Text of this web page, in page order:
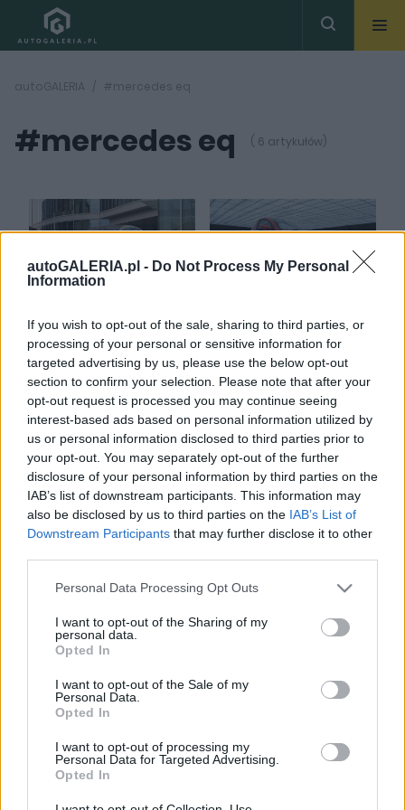
autoGALERIA.pl - Do Not Process My Personal
Information
If you wish to opt-out of the sale, sharing to third parties, or
processing of your personal or sensitive information for
targeted advertising by us, please use the below opt-out
section to confirm your selection. Please note that after your
opt-out request is processed you may continue seeing
interest-based ads based on personal information utilized by
us or personal information disclosed to third parties prior to
your opt-out. You may separately opt-out of the further
disclosure of your personal information by third parties on the
IAB’s list of downstream participants. This information may
also be disclosed by us to third parties on the IAB’s List of
Downstream Participants that may further disclose it to other
Please note that this website/app uses one or more Google
not limited to your visit or usage behaviour. You may click to
grant or deny consent to Google and its third-party tags to
use your data for below specified purposes in below Google
consent section.
Personal Data Processing Opt Outs
I want to opt-out of the Sharing of my
personal data.
Opted In
I want to opt-out of the Sale of my
Personal Data.
Opted In
I want to opt-out of processing my
Personal Data for Targeted Advertising.
Opted In
autoGALERIA #mercedes eq
#mercedes eq ( 6 artykułów)
16 ZDJĘĆ
Mercedes żegna się z
linią EQ i odchodzi od
nietrafionej stylistyki.
To dobry ruch
Maciej Kuchno
Jaki ładny nowy
Mercedes EQ... a nie,
czekajcie - to
ElectraMeccanica!
Redakcja autoGALERIA.pl
15 ZDJĘĆ
Mercedes EQT Concept
kombivan wygląda
całkiem nieźle
NOWOŚCI I PREMIERY
2 ZDJĘĆ
- Pokazano pierwszy
"elektryka"